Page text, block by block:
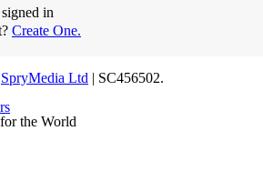
in
Create One.
SpryMedia Ltd | SC456502.
the World